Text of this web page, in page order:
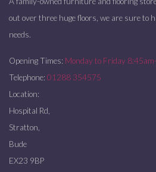
out over three huge floors, we are sure to
needs.
Opening Times: Monday to Friday
Telephone: 01288 354575
Location:
Hospital Rd,
Stratton,
Bude
EX23 9BP